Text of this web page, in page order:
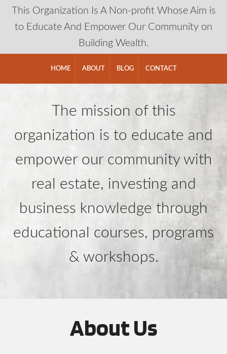
This Organization Is A Non-profit Whose Aim is
to Educate And Empower Our Community on
Building Wealth.
HOME ABOUT BLOG CONTACT
The mission of this
organization is to educate and
empower our community with
real estate, investing and
business knowledge through
educational courses, programs
& workshops.
About Us